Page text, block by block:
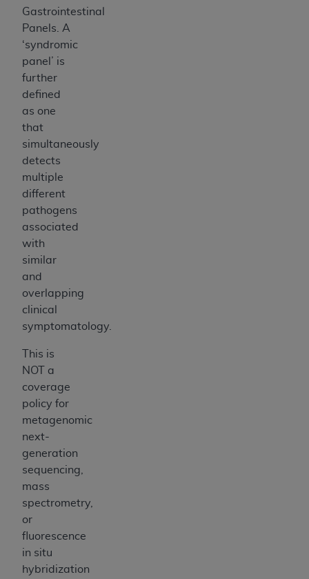
Gastrointestinal
Panels. A
‘syndromic
panel’ is
further
defined
as one
that
simultaneously
detects
multiple
different
pathogens
associated
with
similar
and
overlapping
clinical
symptomatology.
This is
NOT a
coverage
policy for
metagenomic
next-
generation
sequencing,
mass
spectrometry,
or
fluorescence
in situ
hybridization